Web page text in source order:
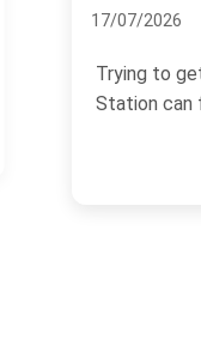
near Brixton